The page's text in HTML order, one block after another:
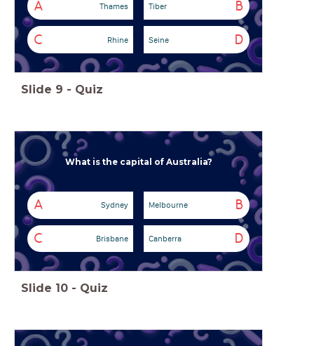
A Thames B
Tiber
C Rhine D
Seine
Slide 9 - Quiz
What is the capital of Australia?
A Sydney B
Melbourne
C Brisbane D
Canberra
Slide 10 - Quiz